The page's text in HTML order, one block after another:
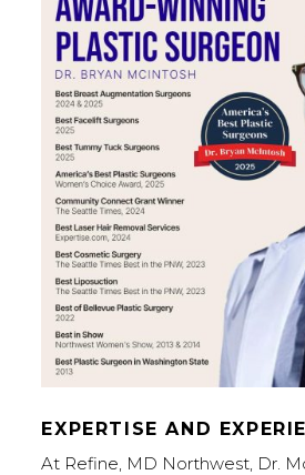
EXPERTISE AND
At Refine, MD Northwest, Dr.